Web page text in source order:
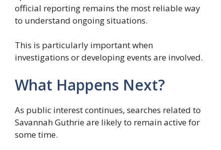
official reporting remains the most reliable way
to understand ongoing situations.
This is particularly important when
investigations or developing events are involved.
What Happens Next?
As public interest continues, searches related to
Savannah Guthrie are likely to remain active for
some time.